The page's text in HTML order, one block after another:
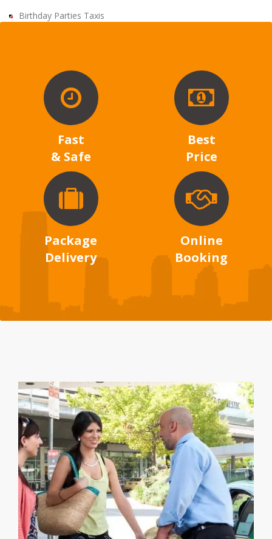
Birthday Parties Taxis
Fast
& Safe
Best
Price
Package
Delivery
Online
Booking